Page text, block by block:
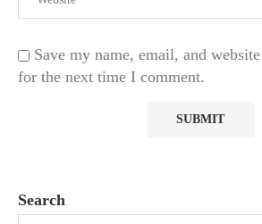
Save my name, email, and
for the next time I comment.
Search